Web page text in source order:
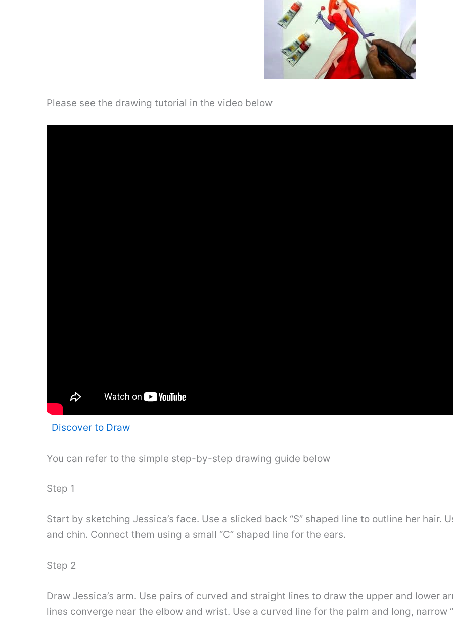
Please see the drawing tutorial in the video below
Discover to Draw
You can refer to the simple step-by-step drawing guide below
Step 1
Start by sketching Jessica’s face. Use a slicked back “S” shaped line to outline her hair.
and chin. Connect them using a small “C” shaped line for the ears.
Step 2
Draw Jessica’s arm. Use pairs of curved and straight lines to draw the upper and lower
lines converge near the elbow and wrist. Use a curved line for the palm and long, narrow